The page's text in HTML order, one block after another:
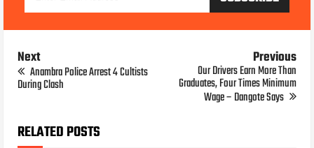
Next
Anambra Police Arrest 4 Cultists
During Clash
Previous
Our Drivers Earn More Than
Graduates, Four Times Minimum
Wage – Dangote Says
RELATED POSTS